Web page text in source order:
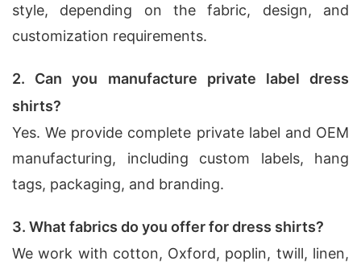
style, depending on the fabric, design, and
customization requirements.
2. Can you manufacture private label dress
shirts?
Yes. We provide complete private label and OEM
manufacturing, including custom labels, hang
tags, packaging, and branding.
3. What fabrics do you offer for dress shirts?
We work with cotton, Oxford, poplin, twill, linen,